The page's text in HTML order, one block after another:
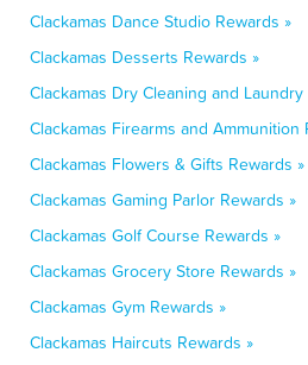
Clackamas Dance Studio Rewards »
Clackamas Desserts Rewards »
Clackamas Dry Cleaning and Laundry
Clackamas Firearms and Ammunition
Clackamas Flowers & Gifts Rewards »
Clackamas Gaming Parlor Rewards »
Clackamas Golf Course Rewards »
Clackamas Grocery Store Rewards »
Clackamas Gym Rewards »
Clackamas Haircuts Rewards »